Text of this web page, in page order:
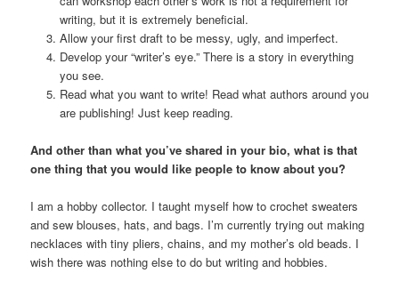
writing, but it is extremely beneficial.
Allow your first draft to be messy, ugly, and imperfect.
Develop your “writer’s eye.” There is a story in everything
you see.
Read what you want to write! Read what authors around you
are publishing! Just keep reading.
And other than what you’ve shared in your bio, what is that
one thing that you would like people to know about you?
I am a hobby collector. I taught myself how to crochet sweaters
and sew blouses, hats, and bags. I’m currently trying out making
necklaces with tiny pliers, chains, and my mother’s old beads. I
wish there was nothing else to do but writing and hobbies.